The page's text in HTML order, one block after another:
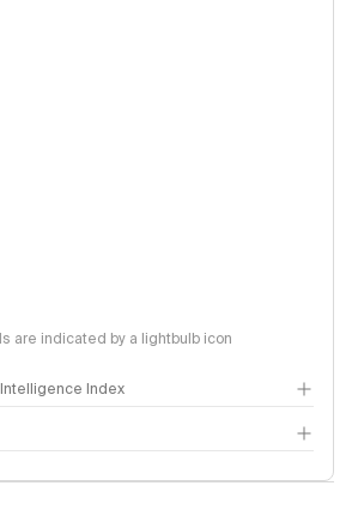
are indicated by a lightbulb icon
Index